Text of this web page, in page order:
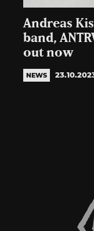
Andreas
band,
out now
NEWS